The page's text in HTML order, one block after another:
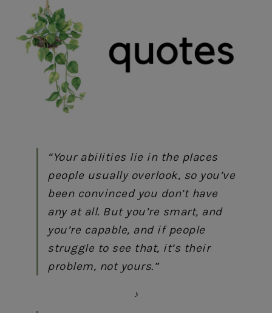
“Your abilities lie in the places
people usually overlook, so you’ve
been convinced you don’t have
any at all. But you’re smart, and
you’re capable, and if people
struggle to see that, it’s their
problem, not yours.”
♪